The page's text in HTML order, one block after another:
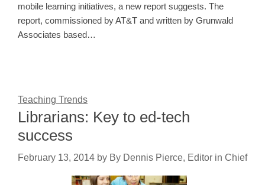
mobile learning initiatives, a new report suggests. The
report, commissioned by AT&T and written by Grunwald
Associates based…
Teaching Trends
Librarians: Key to ed-tech
success
February 13, 2014 by By Dennis Pierce, Editor in Chief